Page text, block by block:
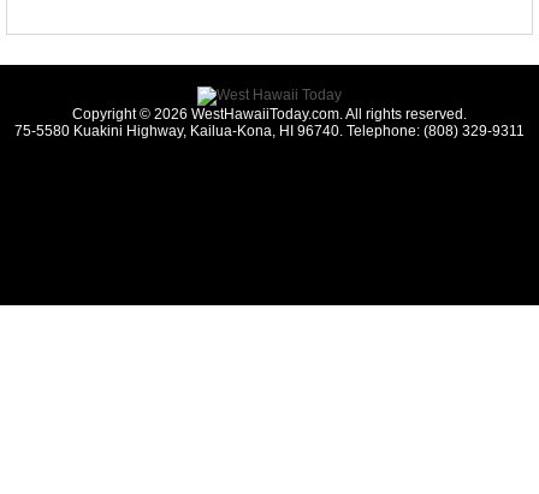
Copyright © 2026 WestHawaiiToday.com. All rights reserved.
75-5580 Kuakini Highway, Kailua-Kona, HI 96740. Telephone: (808) 329-9311